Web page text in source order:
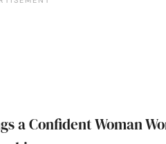
a Confident Woman